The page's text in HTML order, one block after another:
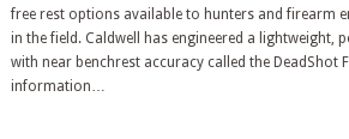
free rest options available to hunters and firearm
in the field. Caldwell has engineered a lightweight,
with near benchrest accuracy called the DeadShot
information…